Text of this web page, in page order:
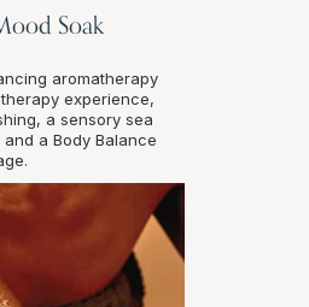
Soak
aromatherapy
experience,
a sensory sea
a Body Balance